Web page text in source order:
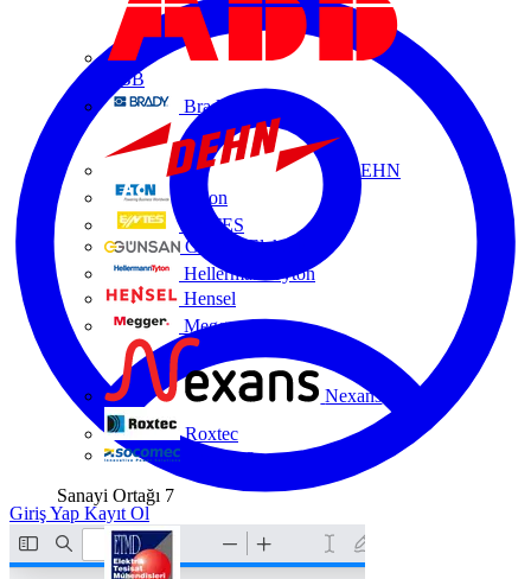
ABB
Brady
DEHN
Eaton
ENTES
Günsan Elektrik
HellermannTyton
Hensel
Megger
Nexans
Roxtec
Socomec
Sanayi Ortağı 7
Giriş Yap Kayıt Ol